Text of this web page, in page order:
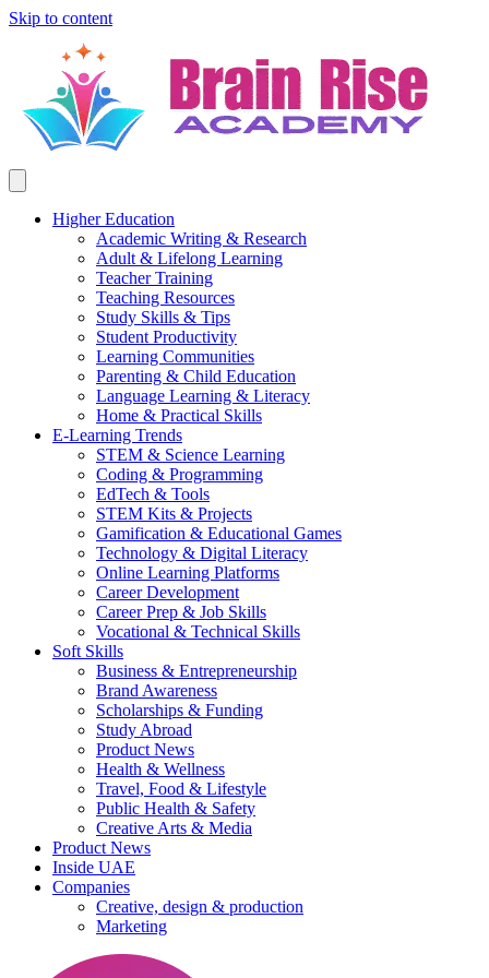
Skip to content
Higher Education
Academic Writing & Research
Adult & Lifelong Learning
Teacher Training
Teaching Resources
Study Skills & Tips
Student Productivity
Learning Communities
Parenting & Child Education
Language Learning & Literacy
Home & Practical Skills
E-Learning Trends
STEM & Science Learning
Coding & Programming
EdTech & Tools
STEM Kits & Projects
Gamification & Educational Games
Technology & Digital Literacy
Online Learning Platforms
Career Development
Career Prep & Job Skills
Vocational & Technical Skills
Soft Skills
Business & Entrepreneurship
Brand Awareness
Scholarships & Funding
Study Abroad
Product News
Health & Wellness
Travel, Food & Lifestyle
Public Health & Safety
Creative Arts & Media
Product News
Inside UAE
Companies
Creative, design & production
Marketing